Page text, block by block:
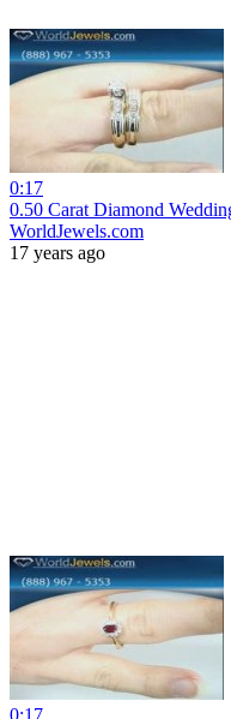
0:17
0.50 Carat Diamond
WorldJewels.com
17 years ago